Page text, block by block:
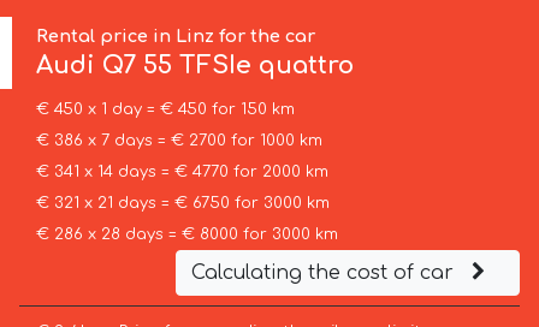
Rental price in Linz for the car
Audi Q7 55 TFSIe quattro
€ 450 x 1 day = € 450 for 150 km
€ 386 x 7 days = € 2700 for 1000 km
€ 341 x 14 days = € 4770 for 2000 km
€ 321 x 21 days = € 6750 for 3000 km
€ 286 x 28 days = € 8000 for 3000 km
Calculating the cost of car